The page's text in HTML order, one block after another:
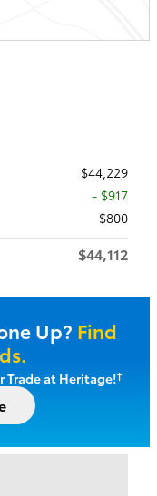
$44,229
- $917
$800
$44,112
Up? Find
Trade at Heritage!†